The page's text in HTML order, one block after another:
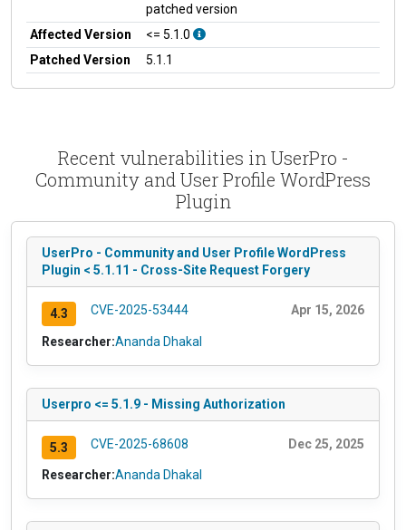
patched version
Affected Version
<= 5.1.0
Patched Version
5.1.1
Recent vulnerabilities in UserPro -
Community and User Profile WordPress
Plugin
UserPro - Community and User Profile WordPress
Plugin < 5.1.11 - Cross-Site Request Forgery
4.3 CVE-2025-53444 Apr 15, 2026
Researcher:Ananda Dhakal
Userpro <= 5.1.9 - Missing Authorization
5.3 CVE-2025-68608 Dec 25, 2025
Researcher:Ananda Dhakal